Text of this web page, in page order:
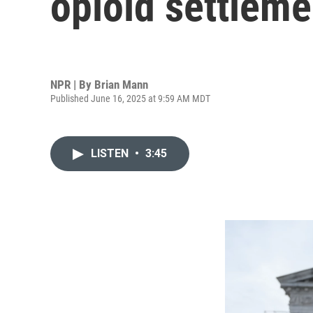
NPR | By Brian Mann
Published June 16, 2025 at 9:59 AM MDT
LISTEN • 3:45